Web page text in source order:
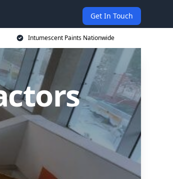
Get In Touch
Intumescent Paints Nationwide